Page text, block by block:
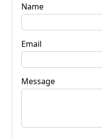
Name
Email
Message